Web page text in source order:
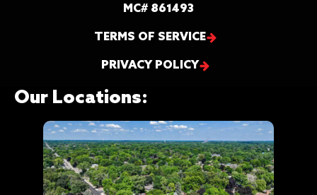
MC# 861493
TERMS OF SERVICE
PRIVACY POLICY
Our Locations: